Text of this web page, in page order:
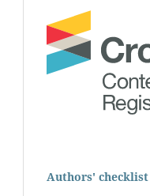
Authors' checklist